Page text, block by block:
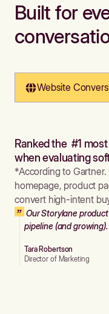
Built for
Website
Ranked the #1
when evaluating
*According to
homepage, product
convert high-intent
Our Storylane
pipeline (and
Tara Robertson
Director of Marketing